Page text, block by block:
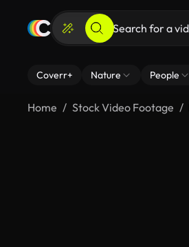
Coverr+ Nature People
Home Stock Video Footage